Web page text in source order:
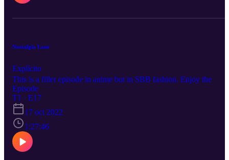
Nostalgia Lane
Explícito
This is a filler episode in anime but in SBB fashion. Enjoy the
Episode
T1 · E17
17 oct 2022
1:27:46